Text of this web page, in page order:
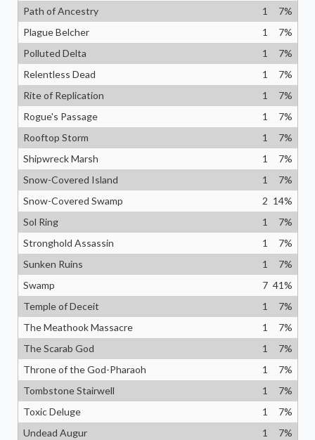
Path of Ancestry
1 7%
Plague Belcher
1 7%
Polluted Delta
1 7%
Relentless Dead
1 7%
Rite of Replication
1 7%
Rogue's Passage
1 7%
Rooftop Storm
1 7%
Shipwreck Marsh
1 7%
Snow-Covered Island
1 7%
Snow-Covered Swamp
2 14%
Sol Ring
1 7%
Stronghold Assassin
1 7%
Sunken Ruins
1 7%
Swamp
7 41%
Temple of Deceit
1 7%
The Meathook Massacre
1 7%
The Scarab God
1 7%
Throne of the God-Pharaoh
1 7%
Tombstone Stairwell
1 7%
Toxic Deluge
1 7%
Undead Augur
1 7%